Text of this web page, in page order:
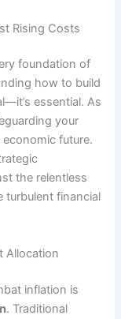
Rising Costs
foundation of
how to build
essential. As
your
future.
the relentless
turbulent financial
Allocation
inflation is
. Traditional